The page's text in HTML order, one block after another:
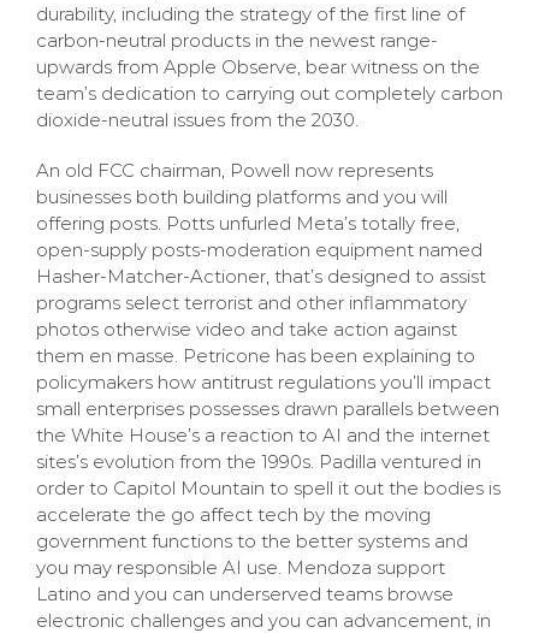
durability, including the strategy of the first line of
carbon-neutral products in the newest range-
upwards from Apple Observe, bear witness on the
team’s dedication to carrying out completely carbon
dioxide-neutral issues from the 2030.
An old FCC chairman, Powell now represents
businesses both building platforms and you will
offering posts. Potts unfurled Meta’s totally free,
open-supply posts-moderation equipment named
Hasher-Matcher-Actioner, that’s designed to assist
programs select terrorist and other inflammatory
photos otherwise video and take action against
them en masse. Petricone has been explaining to
policymakers how antitrust regulations you’ll impact
small enterprises possesses drawn parallels between
the White House’s a reaction to AI and the internet
sites’s evolution from the 1990s. Padilla ventured in
order to Capitol Mountain to spell it out the bodies is
accelerate the go affect tech by the moving
government functions to the better systems and
you may responsible AI use. Mendoza support
Latino and you can underserved teams browse
electronic challenges and you can advancement, in